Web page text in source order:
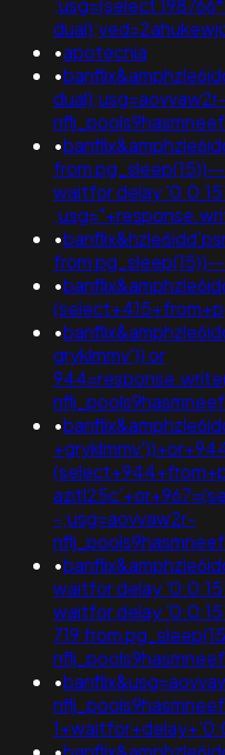
;usg=(select
•apotecnia
•
dual);usg=aovvaw2r-
•
from
waitfor delay
•
from pg_sleep(15))--
•
•
gryklmmv')) or
•
-;usg=aovvaw2r-
•
waitfor delay
waitfor delay
719 from
•